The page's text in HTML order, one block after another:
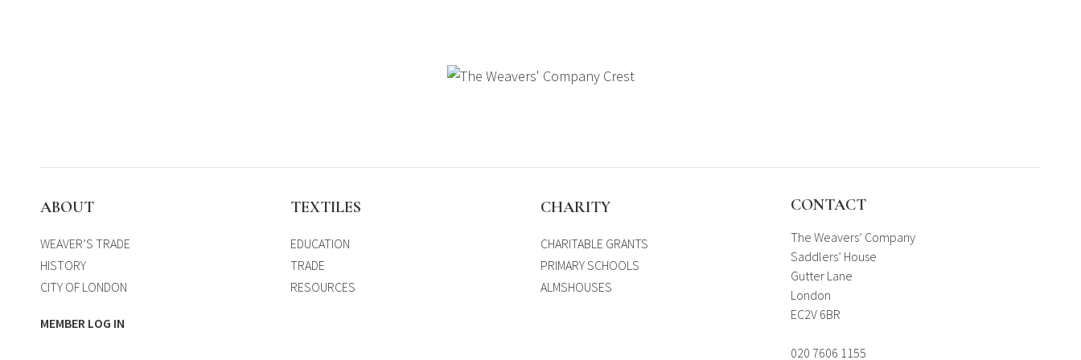
ABOUT
WEAVER’S TRADE
HISTORY
CITY OF LONDON
MEMBER LOG IN
TEXTILES
EDUCATION
TRADE
RESOURCES
CHARITY
CHARITABLE GRANTS
PRIMARY SCHOOLS
ALMSHOUSES
CONTACT
The Weavers’ Company
Saddlers’ House
Gutter Lane
London
EC2V 6BR
020 7606 1155